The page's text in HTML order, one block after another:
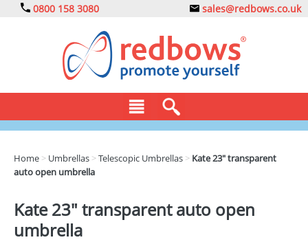
0800 158 3080 sales@redbows.co.uk
CLOTHING
DRINKS
ECO
Home > Umbrellas >Telescopic Umbrellas > Kate 23" transparent
auto open umbrella
Kate 23" transparent auto open
umbrella